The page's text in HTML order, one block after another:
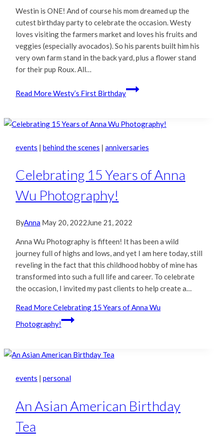
Westin is ONE! And of course his mom dreamed up the
cutest birthday party to celebrate the occasion. Westy
loves visiting the farmers market and loves his fruits and
veggies (especially avocados). So his parents built him his
very own farm stand in the back yard, plus a flower stand
for their pup Roux. All…
Read MoreWesty’s First Birthday
events | behind the scenes | anniversaries
Celebrating 15 Years of Anna
Wu Photography!
ByAnna May 20, 2022June 21, 2022
Anna Wu Photography is fifteen! It has been a wild
journey full of highs and lows, and yet I am here today, still
reveling in the fact that this childhood hobby of mine has
transformed into such a full life and career. To celebrate
the occasion, I invited my past clients to help create a…
Read MoreCelebrating 15 Years of Anna Wu
Photography!
events | personal
An Asian American Birthday
Tea